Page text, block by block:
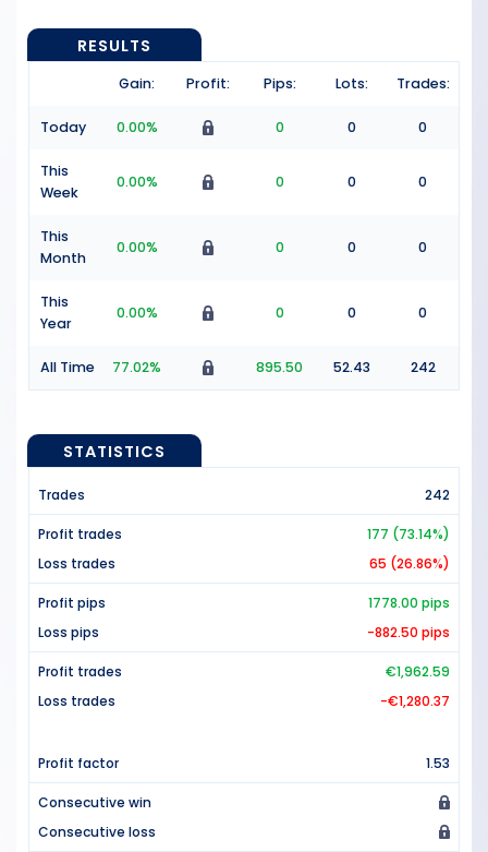
RESULTS
Gain: Profit: Pips: Lots: Trades:
Today 0.00% 0 0 0
This
Week
0.00% 0 0 0
This
Month
0.00% 0 0 0
This
Year
0.00% 0 0 0
All Time 77.02% 895.50 52.43 242
STATISTICS
Trades 242
Profit trades
177 (73.14%)
Loss trades
65 (26.86%)
Profit pips
1778.00 pips
Loss pips
-882.50 pips
Profit trades
€1,962.59
Loss trades
-€1,280.37
Profit factor 1.53
Consecutive win
Consecutive loss